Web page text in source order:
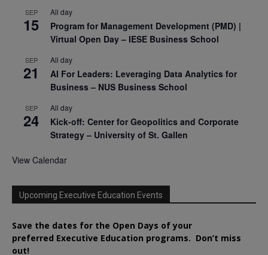
SEP
15
All day
Program for Management Development (PMD) |
Virtual Open Day – IESE Business School
SEP
21
All day
AI For Leaders: Leveraging Data Analytics for
Business – NUS Business School
SEP
24
All day
Kick-off: Center for Geopolitics and Corporate
Strategy – University of St. Gallen
View Calendar
Upcoming Executive Education Events
Save the dates for the Open Days of your
preferred Executive Education programs. Don’t miss
out!